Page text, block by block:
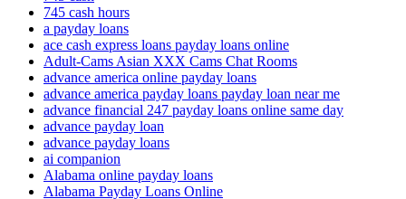
745 cash hours
a payday loans
ace cash express loans payday loans online
Adult-Cams Asian XXX Cams Chat Rooms
advance america online payday loans
advance america payday loans payday loan near me
advance financial 247 payday loans online same day
advance payday loan
advance payday loans
ai companion
Alabama online payday loans
Alabama Payday Loans Online